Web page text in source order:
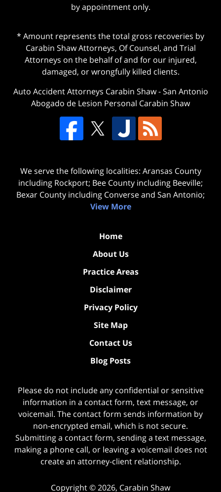
by appointment only.
* Amount represents the total gross recoveries by
Carabin Shaw Attorneys, Of Counsel, and Trial
Attorneys on the behalf of and for our injured,
damaged, or wrongfully killed clients.
Auto Accident Attorneys Carabin Shaw-San Antonio
Abogado de Lesion Personal Carabin Shaw
We serve the following localities: Aransas County
including Rockport; Bee County including Beeville;
Bexar County including Converse and San Antonio;
View More
Home
About Us
Practice Areas
Disclaimer
Privacy Policy
Site Map
Contact Us
Blog Posts
Please do not include any confidential or sensitive
information in a contact form, text message, or
voicemail. The contact form sends information by
non-encrypted email, which is not secure.
Submitting a contact form, sending a text message,
making a phone call, or leaving a voicemail does not
create an attorney-client relationship.
Copyright ©2026, Carabin Shaw